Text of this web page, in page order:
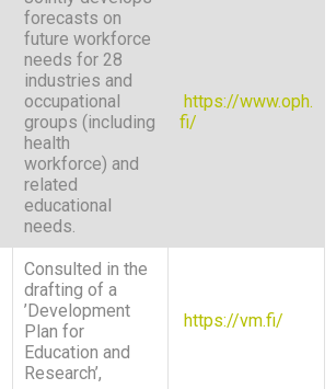
forecasts on
future workforce
needs for 28
industries and
occupational
groups (including
health
workforce) and
related
educational
needs.
https://www.oph.
fi/
Consulted in the
drafting of a
’Development
Plan for
Education and
Research’,
https://vm.fi/